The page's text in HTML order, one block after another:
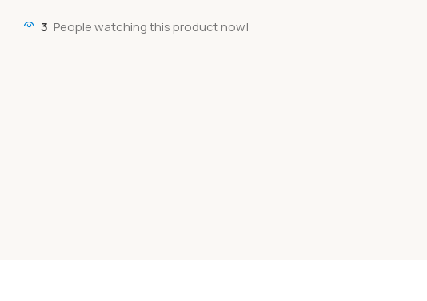
3 People watching this product now!